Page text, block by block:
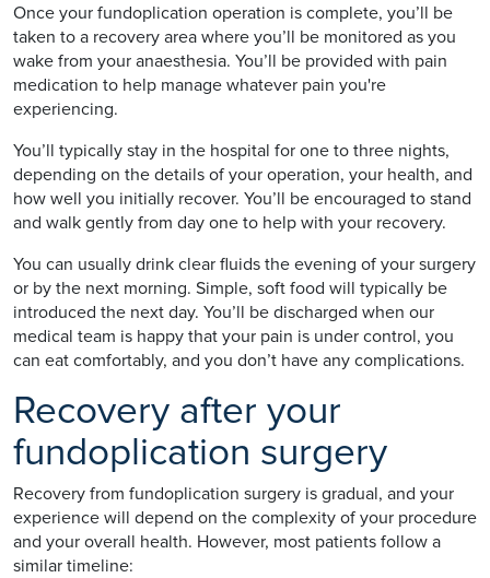
Once your fundoplication operation is complete, you’ll be
taken to a recovery area where you’ll be monitored as you
wake from your anaesthesia. You’ll be provided with pain
medication to help manage whatever pain you're
experiencing.
You’ll typically stay in the hospital for one to three nights,
depending on the details of your operation, your health, and
how well you initially recover. You’ll be encouraged to stand
and walk gently from day one to help with your recovery.
You can usually drink clear fluids the evening of your surgery
or by the next morning. Simple, soft food will typically be
introduced the next day. You’ll be discharged when our
medical team is happy that your pain is under control, you
can eat comfortably, and you don’t have any complications.
Recovery after your
fundoplication surgery
Recovery from fundoplication surgery is gradual, and your
experience will depend on the complexity of your procedure
and your overall health. However, most patients follow a
similar timeline: